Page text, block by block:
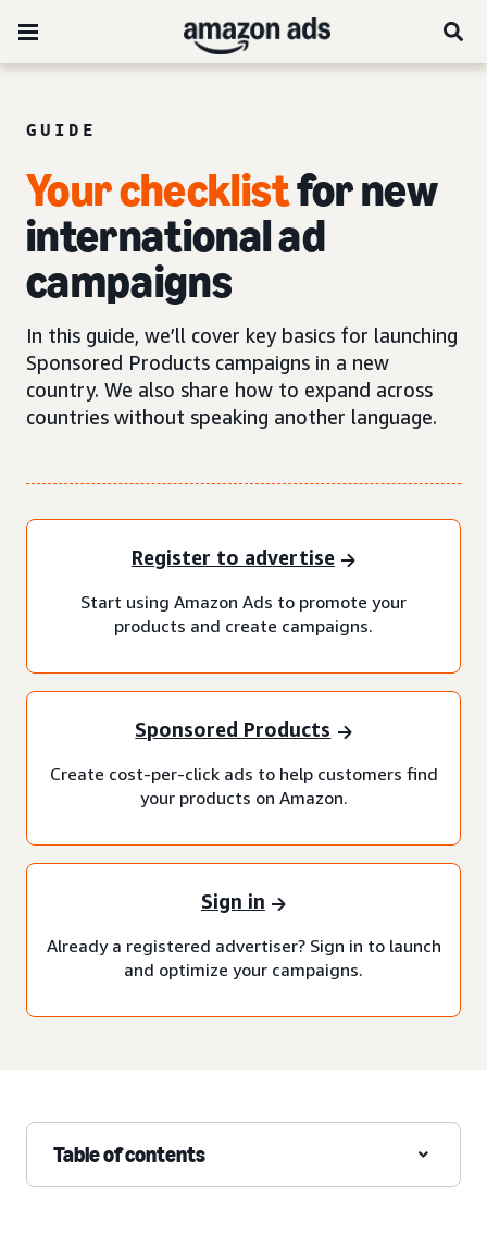
GUIDE
Your checklistfor new
international ad
campaigns
In this guide, we’ll cover key basics for launching
Sponsored Products campaigns in a new
country. We also share how to expand across
countries without speaking another language.
Register to advertise
Start using Amazon Ads to promote your
products and create campaigns.
Sponsored Products
Create cost-per-click ads to help customers find
your products on Amazon.
Sign in
Already a registered advertiser? Sign in to launch
and optimize your campaigns.
Table of contents